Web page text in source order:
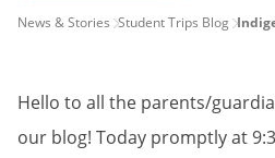
PAGE
News & Stories Student Trips Blog
Hello to all the parents/
our blog! Today promptly at